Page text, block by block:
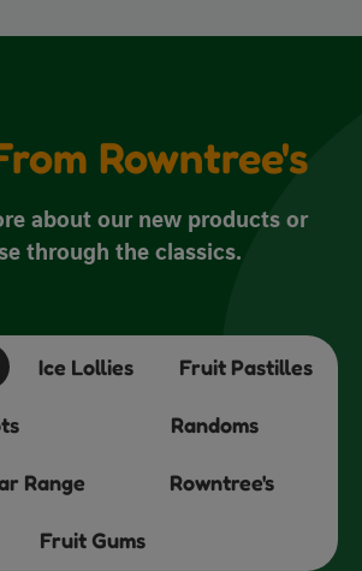
Rowntree's
about our new products or
through the classics.
Ice Lollies Fruit Pastilles
Randoms
Range Rowntree's
Fruit Gums